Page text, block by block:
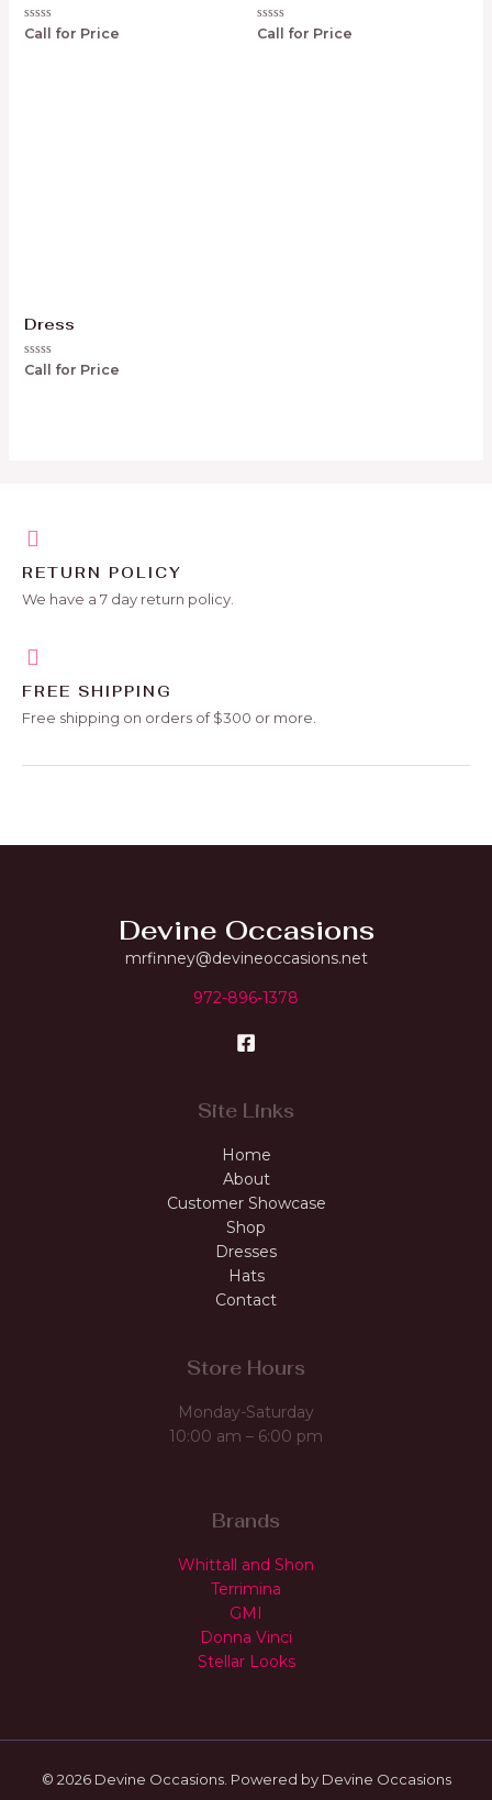
Rated
Call for Price
Rated
Call for Price
Dress
Rated
Call for Price
RETURN POLICY
We have a 7 day return policy.
FREE SHIPPING
Free shipping on orders of $300 or more.
Devine Occasions
mrfinney@devineoccasions.net
972-896-1378
Site Links
Home
About
Customer Showcase
Shop
Dresses
Hats
Contact
Store Hours
Monday-Saturday
10:00 am – 6:00 pm
Brands
Whittall and Shon
Terrimina
GMI
Donna Vinci
Stellar Looks
© 2026 Devine Occasions. Powered by Devine Occasions